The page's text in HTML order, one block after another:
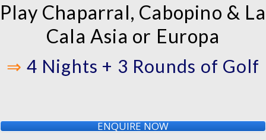
Play Chaparral, Cabopino & La
Cala Asia or Europa
⇒ 4 Nights + 3 Rounds of Golf
ENQUIRE NOW